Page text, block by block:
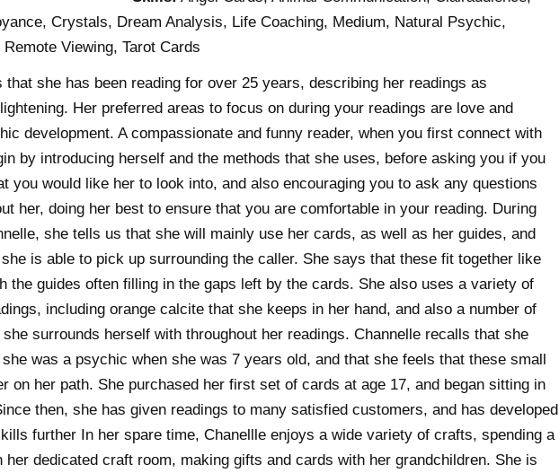
Crystals, Dream Analysis, Life Coaching, Medium, Natural Psychic,
Viewing, Tarot Cards
that she has been reading for over 25 years, describing her readings as
Her preferred areas to focus on during your readings are love and
development. A compassionate and funny reader, when you first connect with
by introducing herself and the methods that she uses, before asking you if you
you would like her to look into, and also encouraging you to ask any questions
her, doing her best to ensure that you are comfortable in your reading. During
she tells us that she will mainly use her cards, as well as her guides, and
is able to pick up surrounding the caller. She says that these fit together like
the guides often filling in the gaps left by the cards. She also uses a variety of
including orange calcite that she keeps in her hand, and also a number of
surrounds herself with throughout her readings. Channelle recalls that she
was a psychic when she was 7 years old, and that she feels that these small
on her path. She purchased her first set of cards at age 17, and began sitting in
then, she has given readings to many satisfied customers, and has developed
further In her spare time, Chanellle enjoys a wide variety of crafts, spending a
her dedicated craft room, making gifts and cards with her grandchildren. She is